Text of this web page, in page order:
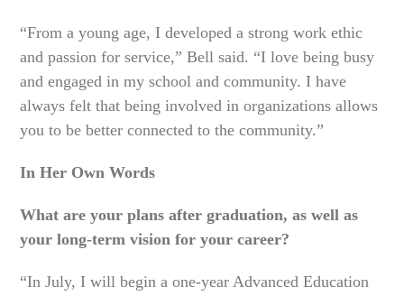
“From a young age, I developed a strong work ethic
and passion for service,” Bell said. “I love being busy
and engaged in my school and community. I have
always felt that being involved in organizations allows
you to be better connected to the community.”
In Her Own Words
What are your plans after graduation, as well as
your long-term vision for your career?
“In July, I will begin a one-year Advanced Education